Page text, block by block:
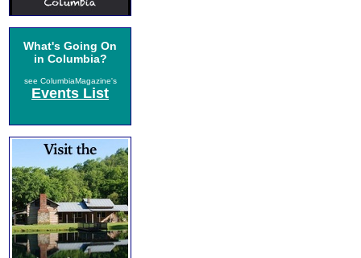
What's Going On
in Columbia?
see ColumbiaMagazine's
Events List